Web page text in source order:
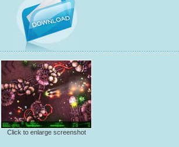
Click to enlarge screenshot